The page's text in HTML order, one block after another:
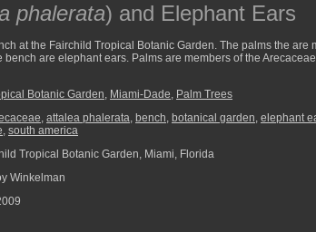
phalerata) and Elephant Ears
at the Fairchild Tropical Botanic Garden. The palms the
bench are elephant ears. Palms are members of the
Botanic Garden, Miami-Dade, Palm Trees
, attalea phalerata, bench, botanical garden, elephant
, south america
Tropical Botanic Garden, Miami, Florida
Winkelman